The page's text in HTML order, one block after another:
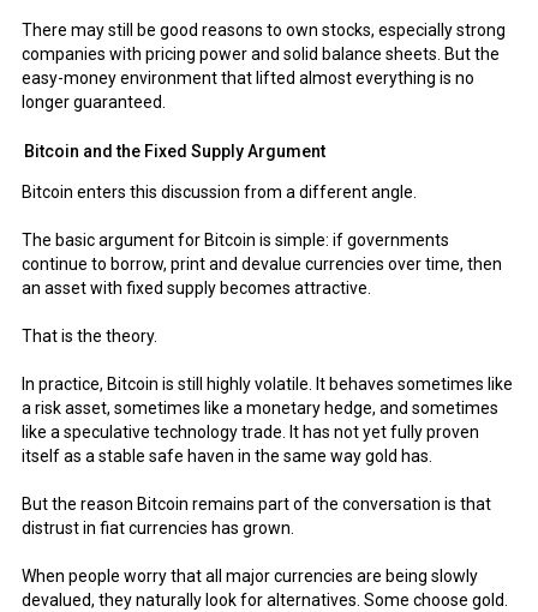
There may still be good reasons to own stocks, especially strong
companies with pricing power and solid balance sheets. But the
easy-money environment that lifted almost everything is no
longer guaranteed.
Bitcoin and the Fixed Supply Argument
Bitcoin enters this discussion from a different angle.
The basic argument for Bitcoin is simple: if governments
continue to borrow, print and devalue currencies over time, then
an asset with fixed supply becomes attractive.
That is the theory.
In practice, Bitcoin is still highly volatile. It behaves sometimes like
a risk asset, sometimes like a monetary hedge, and sometimes
like a speculative technology trade. It has not yet fully proven
itself as a stable safe haven in the same way gold has.
But the reason Bitcoin remains part of the conversation is that
distrust in fiat currencies has grown.
When people worry that all major currencies are being slowly
devalued, they naturally look for alternatives. Some choose gold.